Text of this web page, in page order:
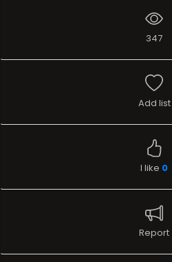
347
Add list
I like 0
Report